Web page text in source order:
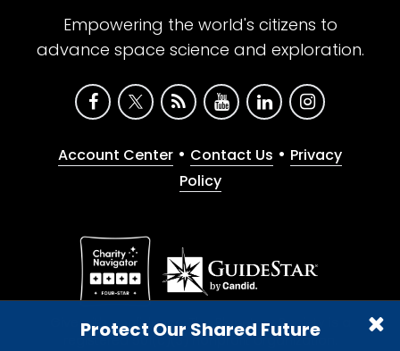
Protect Our Shared Future
Empowering the world's citizens to
advance space science and exploration.
Account Center • Contact Us • Privacy
Policy
Give with confidence. The Planetary Society is a
registered 501(c)(3) nonprofit organization.